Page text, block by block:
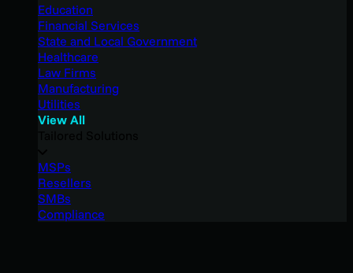
Education
Financial Services
State and Local Government
Healthcare
Law Firms
Manufacturing
Utilities
View All
MSPs
Resellers
SMBs
Compliance